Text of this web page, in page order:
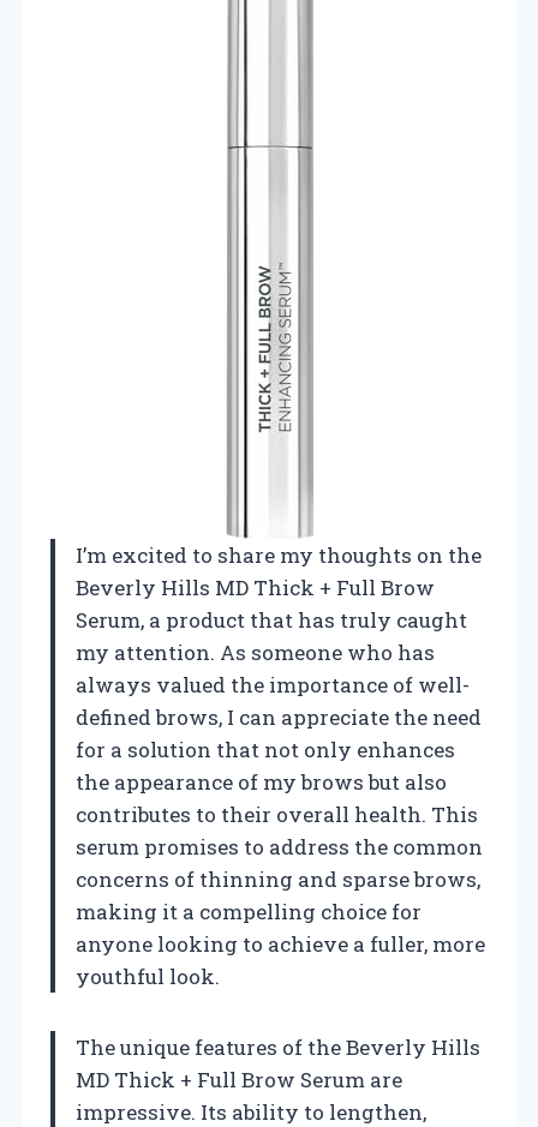
I’m excited to share my thoughts on the
Beverly Hills MD Thick + Full Brow
Serum, a product that has truly caught
my attention. As someone who has
always valued the importance of well-
defined brows, I can appreciate the need
for a solution that not only enhances
the appearance of my brows but also
contributes to their overall health. This
serum promises to address the common
concerns of thinning and sparse brows,
making it a compelling choice for
anyone looking to achieve a fuller, more
youthful look.
The unique features of the Beverly Hills
MD Thick + Full Brow Serum are
impressive. Its ability to lengthen,